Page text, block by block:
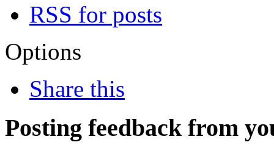
RSS for posts
Options
Share this
Posting feedback from